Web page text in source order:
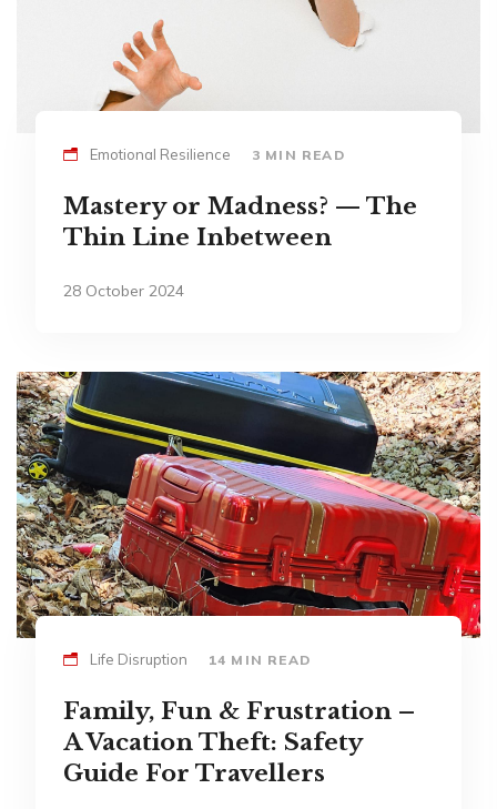
Emotional Resilience 3 MIN READ
Mastery or Madness? — The
Thin Line Inbetween
28 October 2024
Life Disruption 14 MIN READ
Family, Fun & Frustration –
A Vacation Theft: Safety
Guide For Travellers